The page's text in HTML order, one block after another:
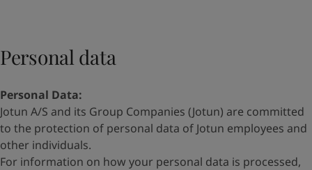
Personal data
Personal Data:
Jotun A/S and its Group Companies (Jotun) are committed
to the protection of personal data of Jotun employees and
other individuals.
For information on how your personal data is processed,